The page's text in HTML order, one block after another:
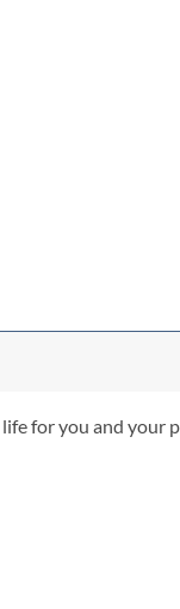
for you and your